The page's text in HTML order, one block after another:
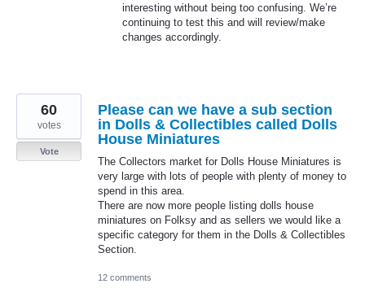
interesting without being too confusing. We’re
continuing to test this and will review/make
changes accordingly.
Please can we have a sub section
in Dolls & Collectibles called Dolls
House Miniatures
The Collectors market for Dolls House Miniatures is
very large with lots of people with plenty of money to
spend in this area.
There are now more people listing dolls house
miniatures on Folksy and as sellers we would like a
specific category for them in the Dolls & Collectibles
Section.
60
votes
Vote
12 comments